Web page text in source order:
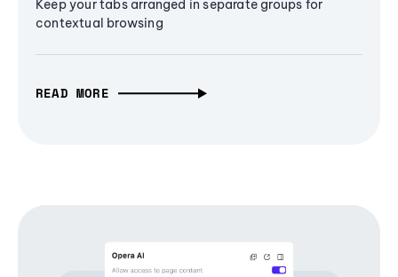
Keep your tabs arranged in separate groups for
contextual browsing
READ MORE